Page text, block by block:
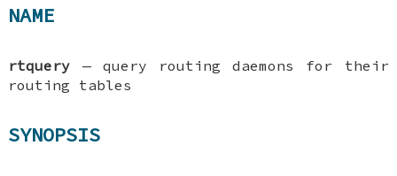
NAME
rtquery — query routing daemons for their
routing tables
SYNOPSIS